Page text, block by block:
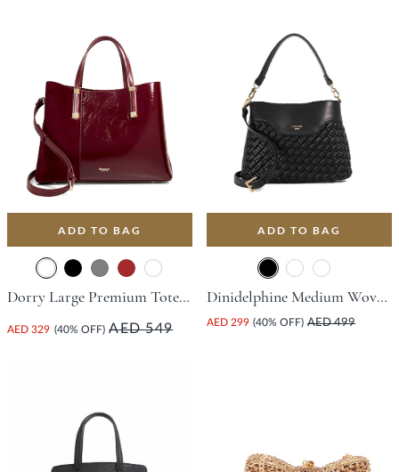
ADD TO BAG
Dorry Large Premium Tote Bag - Burgundy
AED 329 (40% OFF) AED 549
ADD TO BAG
Dinidelphine Medium Woven Grab Bag - Black
AED 299 (40% OFF) AED 499